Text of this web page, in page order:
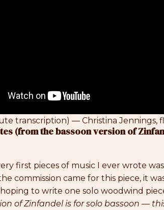
transcription) — Christina Jennings,
(from the bassoon version of
first pieces of music I ever wrote
commission came for this piece, it
hoping to write one solo woodwind
of Zinfandel is for solo bassoon —